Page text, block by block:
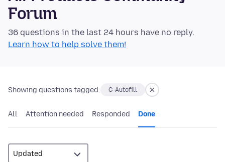
Forum
36 questions in the last 24 hours have no reply.
Learn how to help solve them!
Showing questions tagged: C-Autofill
All Attention needed Responded Done